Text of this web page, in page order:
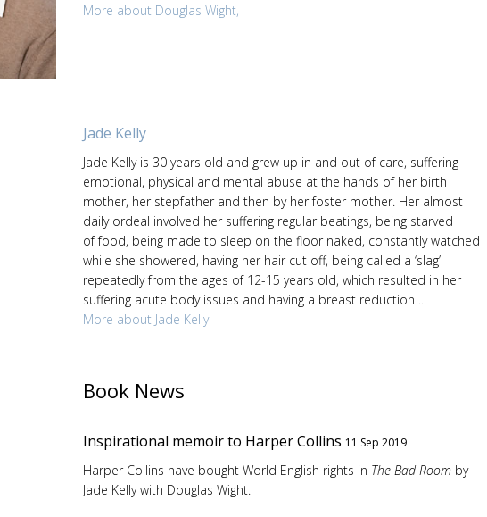
More about Douglas Wight,
Jade Kelly
Jade Kelly is 30 years old and grew up in and out of care, suffering
emotional, physical and mental abuse at the hands of her birth
mother, her stepfather and then by her foster mother. Her almost
daily ordeal involved her suffering regular beatings, being starved
of food, being made to sleep on the floor naked, constantly watched
while she showered, having her hair cut off, being called a ‘slag’
repeatedly from the ages of 12-15 years old, which resulted in her
suffering acute body issues and having a breast reduction ...
More about Jade Kelly
Book News
Inspirational memoir to Harper Collins 11 Sep 2019
Harper Collins have bought World English rights in The Bad Room by
Jade Kelly with Douglas Wight.